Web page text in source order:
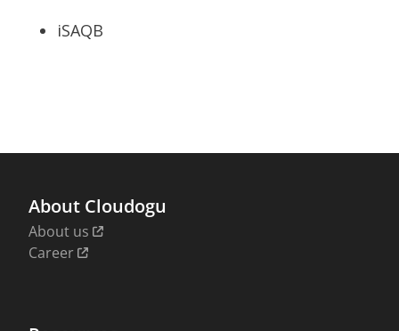
iSAQB